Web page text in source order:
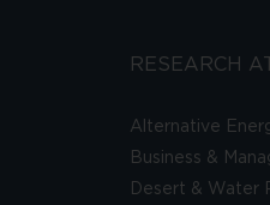
RESEARCH
Alternative
Business &
Desert & Water